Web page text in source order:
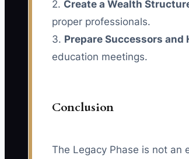
2. Create a Wealth
proper professionals.
3. Prepare Successors and
education meetings.
Conclusion
The Legacy Phase is not an